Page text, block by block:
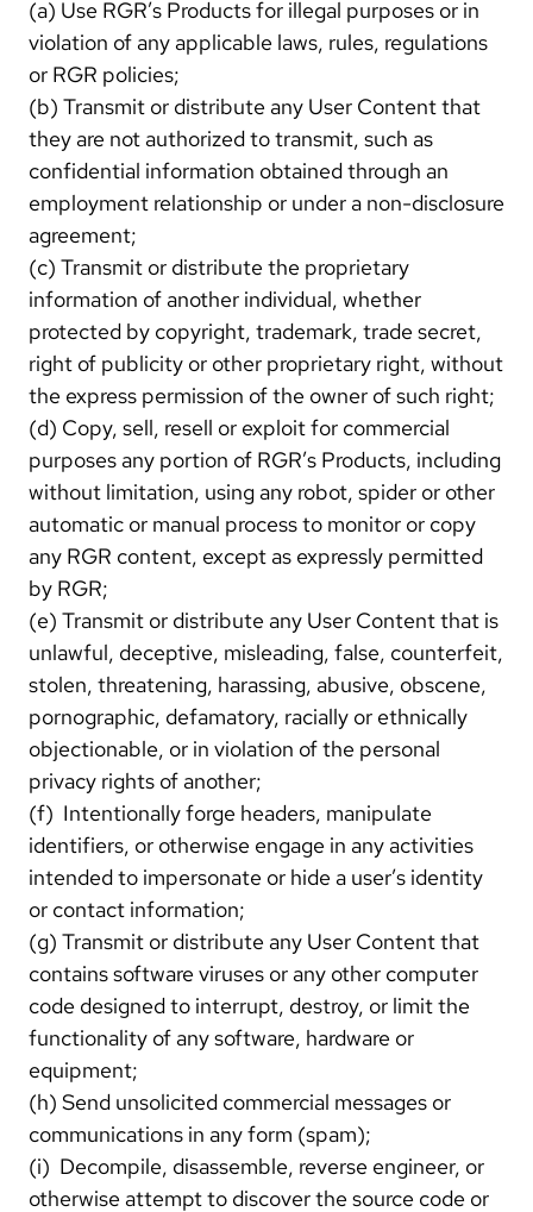
(a) Use RGR’s Products for illegal purposes or in
violation of any applicable laws, rules, regulations
or RGR policies;
(b) Transmit or distribute any User Content that
they are not authorized to transmit, such as
confidential information obtained through an
employment relationship or under a non-disclosure
agreement;
(c) Transmit or distribute the proprietary
information of another individual, whether
protected by copyright, trademark, trade secret,
right of publicity or other proprietary right, without
the express permission of the owner of such right;
(d) Copy, sell, resell or exploit for commercial
purposes any portion of RGR’s Products, including
without limitation, using any robot, spider or other
automatic or manual process to monitor or copy
any RGR content, except as expressly permitted
by RGR;
(e) Transmit or distribute any User Content that is
unlawful, deceptive, misleading, false, counterfeit,
stolen, threatening, harassing, abusive, obscene,
pornographic, defamatory, racially or ethnically
objectionable, or in violation of the personal
privacy rights of another;
(f) Intentionally forge headers, manipulate
identifiers, or otherwise engage in any activities
intended to impersonate or hide a user’s identity
or contact information;
(g) Transmit or distribute any User Content that
contains software viruses or any other computer
code designed to interrupt, destroy, or limit the
functionality of any software, hardware or
equipment;
(h) Send unsolicited commercial messages or
communications in any form (spam);
(i) Decompile, disassemble, reverse engineer, or
otherwise attempt to discover the source code or